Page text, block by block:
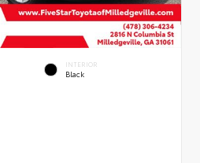
INTERIOR
Black